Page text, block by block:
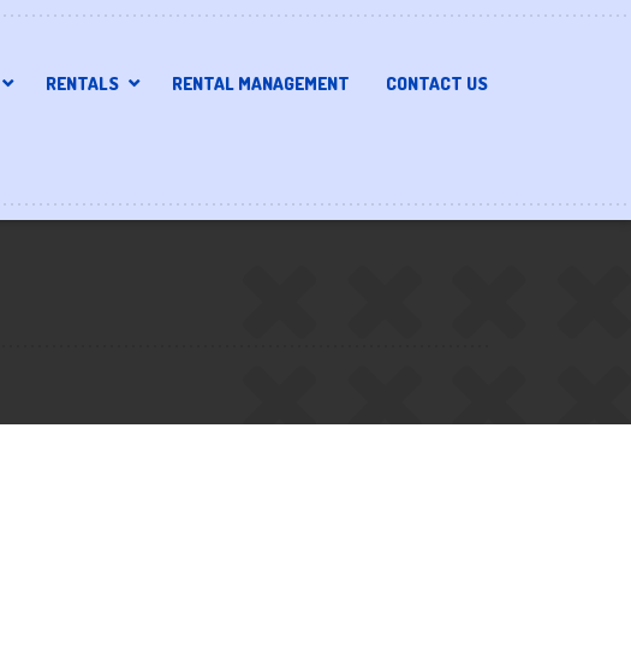
RENTALS RENTAL MANAGEMENT CONTACT US